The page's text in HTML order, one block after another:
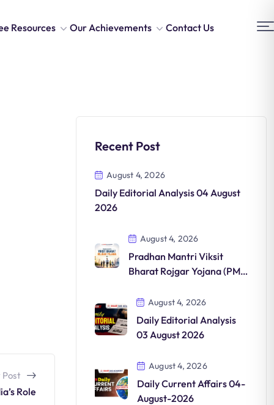
Resources Our Achievements Contact Us
Role
Recent Post
August 4, 2026
Daily Editorial Analysis 04 August
2026
August 4, 2026
Pradhan Mantri Viksit
Bharat Rojgar Yojana (PM-
August 4, 2026
Daily Editorial Analysis
03 August 2026
August 4, 2026
Daily Current Affairs 04-
August-2026